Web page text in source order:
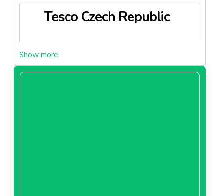
Tesco Czech Republic
About Tesco Czech Republic